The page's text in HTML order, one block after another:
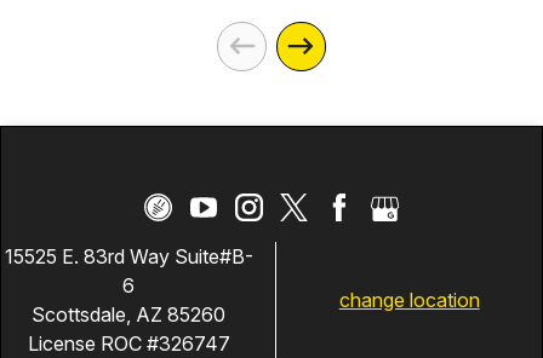
15525 E. 83rd Way Suite#B-
6
Scottsdale, AZ 85260
License ROC #326747
change location